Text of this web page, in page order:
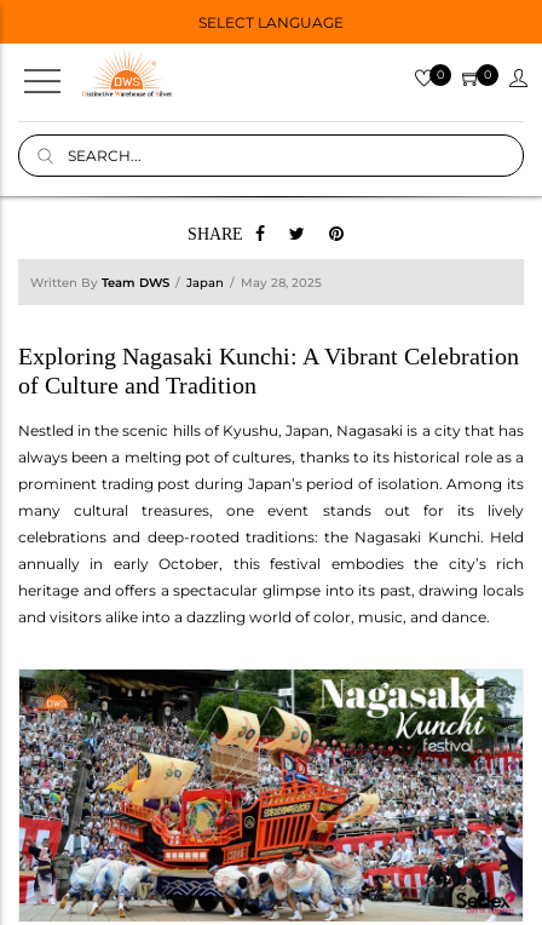
SELECT LANGUAGE
0 0
SHARE
Written By Team DWS Japan May 28, 2025
Exploring Nagasaki Kunchi: A Vibrant Celebration
of Culture and Tradition
Nestled in the scenic hills of Kyushu, Japan, Nagasaki is a city that has
always been a melting pot of cultures, thanks to its historical role as a
prominent trading post during Japan’s period of isolation. Among its
many cultural treasures, one event stands out for its lively
celebrations and deep-rooted traditions: the Nagasaki Kunchi. Held
annually in early October, this festival embodies the city’s rich
heritage and offers a spectacular glimpse into its past, drawing locals
and visitors alike into a dazzling world of color, music, and dance.